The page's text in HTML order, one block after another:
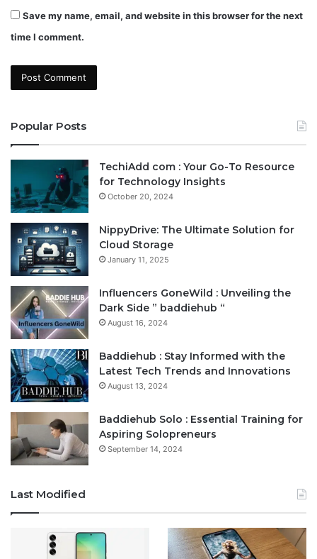
Save my name, email, and website in this browser for the next
time I comment.
Popular Posts
TechiAdd com : Your Go-To Resource
for Technology Insights
October 20, 2024
NippyDrive: The Ultimate Solution for
Cloud Storage
January 11, 2025
Influencers GoneWild : Unveiling the
Dark Side ” baddiehub “
August 16, 2024
Baddiehub : Stay Informed with the
Latest Tech Trends and Innovations
August 13, 2024
Baddiehub Solo : Essential Training for
Aspiring Solopreneurs
September 14, 2024
Last Modified